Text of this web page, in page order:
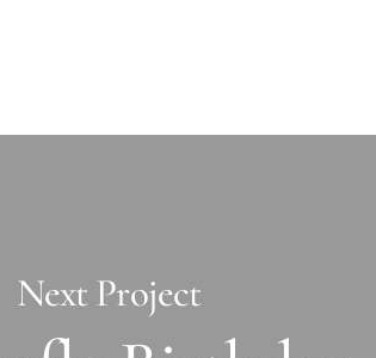
Next Project